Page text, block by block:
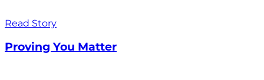
Read Story
Proving You Matter